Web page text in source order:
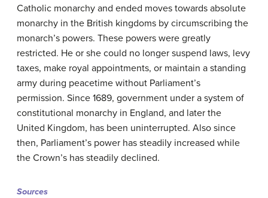
Catholic monarchy and ended moves towards absolute
monarchy in the British kingdoms by circumscribing the
monarch’s powers. These powers were greatly
restricted. He or she could no longer suspend laws, levy
taxes, make royal appointments, or maintain a standing
army during peacetime without Parliament’s
permission. Since 1689, government under a system of
constitutional monarchy in England, and later the
United Kingdom, has been uninterrupted. Also since
then, Parliament’s power has steadily increased while
the Crown’s has steadily declined.
Sources